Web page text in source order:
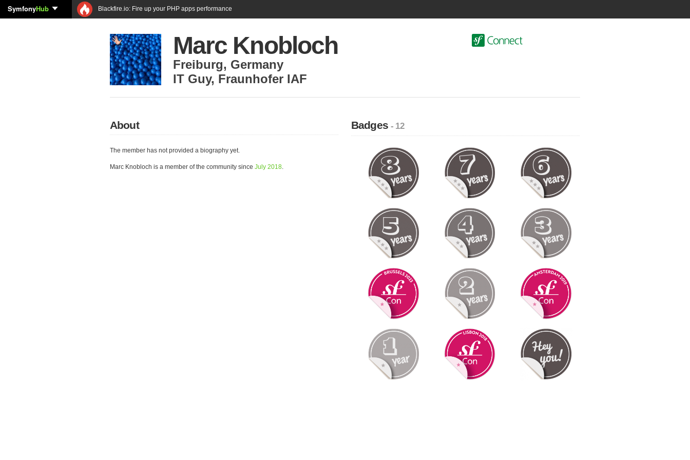
SymfonyHub Blackfire.io: Fire up your PHP apps performance
Marc Knobloch
Freiburg, Germany
IT Guy, Fraunhofer IAF
About
The member has not provided a biography yet.
Marc Knobloch is a member of the community since July 2018.
Badges- 12